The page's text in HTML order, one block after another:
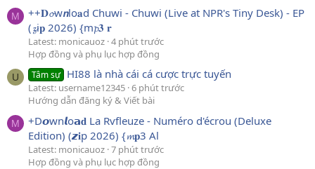
M
++𝐃𝓸w𝙣lo𝐚d Chuwi - Chuwi (Live at NPR's Tiny Desk) - EP
(𝔃i𝐩 2026) {m𝓹𝟑 𝐫
Latest: monicauoz 4 phút trước
Hợp đồng và phụ lục hợp đồng
U Tâm sự HI88 là nhà cái cá cược trực tuyến
Latest: username12345 6 phút trước
Hướng dẫn đăng ký & Viết bài
M
+D𝙤wn𝙡o𝗮𝐝 La Rvfleuze - Numéro d'écrou (Deluxe
Edition) (𝙯𝐢p 2026) {𝓶𝐩3 Al
Latest: monicauoz 7 phút trước
Hợp đồng và phụ lục hợp đồng